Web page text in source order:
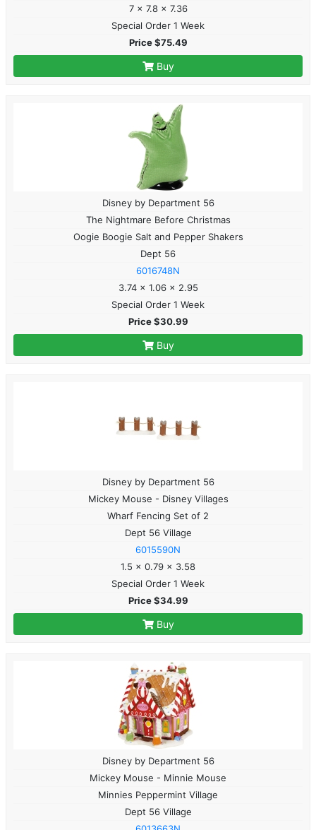
7 x 7.8 x 7.36
Special Order 1 Week
Price $75.49
Buy
Disney by Department 56
The Nightmare Before Christmas
Oogie Boogie Salt and Pepper Shakers
Dept 56
6016748N
3.74 x 1.06 x 2.95
Special Order 1 Week
Price $30.99
Buy
Disney by Department 56
Mickey Mouse - Disney Villages
Wharf Fencing Set of 2
Dept 56 Village
6015590N
1.5 x 0.79 x 3.58
Special Order 1 Week
Price $34.99
Buy
Disney by Department 56
Mickey Mouse - Minnie Mouse
Minnies Peppermint Village
Dept 56 Village